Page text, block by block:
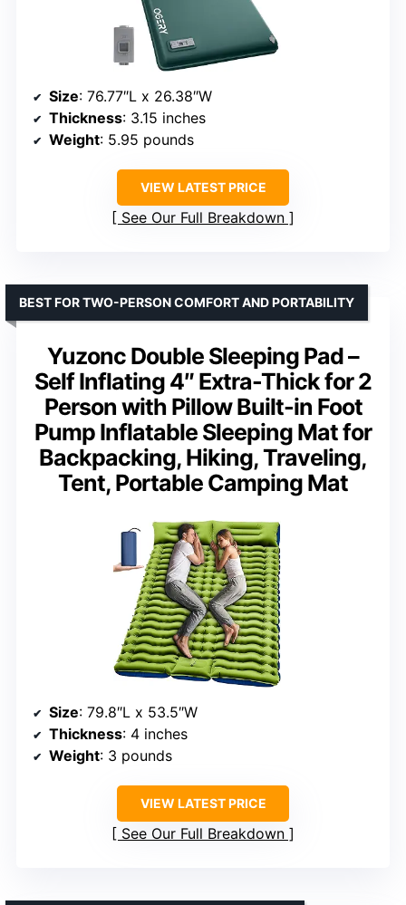
Size: 76.77″L x 26.38″W
Thickness: 3.15 inches
Weight: 5.95 pounds
VIEW LATEST PRICE
See Our Full Breakdown
Yuzonc Double Sleeping Pad –
Self Inflating 4″ Extra-Thick for 2
Person with Pillow Built-in Foot
Pump Inflatable Sleeping Mat for
Backpacking, Hiking, Traveling,
Tent, Portable Camping Mat
BEST FOR TWO-PERSON COMFORT AND PORTABILITY
Size: 79.8″L x 53.5″W
Thickness: 4 inches
Weight: 3 pounds
VIEW LATEST PRICE
See Our Full Breakdown